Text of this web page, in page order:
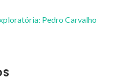
Pedro Carvalho